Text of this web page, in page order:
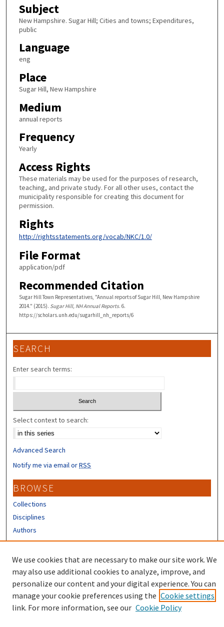
Subject
New Hampshire. Sugar Hill; Cities and towns; Expenditures,
public
Language
eng
Place
Sugar Hill, New Hampshire
Medium
annual reports
Frequency
Yearly
Access Rights
These materials may be used for the purposes of research,
teaching, and private study. For all other uses, contact the
municipality responsible for creating this document for
permission.
Rights
http://rightsstatements.org/vocab/NKC/1.0/
File Format
application/pdf
Recommended Citation
Sugar Hill Town Representatives, "Annual reports of Sugar Hill, New Hampshire
2014." (2015). Sugar Hill, NH Annual Reports. 6.
https://scholars.unh.edu/sugarhill_nh_reports/6
SEARCH
Enter search terms:
Select context to search:
Advanced Search
Notify me via email orRSS
BROWSE
Collections
Disciplines
Authors
Author FAQ
We use cookies that are necessary to make our site work. We
may also use additional cookies to analyze, improve, and
personalize our content and your digital experience. You can
manage your cookie preferences using the Cookie settings
link. For more information, see our Cookie Policy